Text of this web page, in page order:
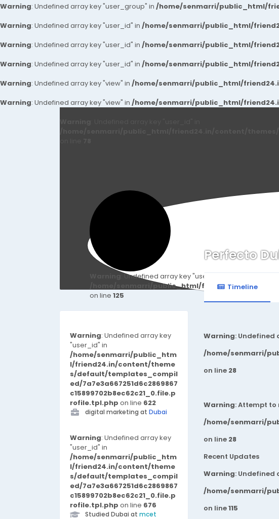
Warning: Undefined array key "user_group" in /home/senmarri/public_html/
Warning: Undefined array key "user_id" in /home/senmarri/public_html/
Warning: Undefined array key "user_id" in /home/senmarri/public_html/
Warning: Undefined array key "user_id" in /home/senmarri/public_html/
Warning: Undefined array key "view" in /home/senmarri/public_html/
Warning: Undefined array key "view" in /home/senmarri/public_html/
: Undefined array key "user_id" in
/home/senmarri/public_html/friend24.in/content/
on line 125
Perfecto
Timeline
Warning: Undefined array key
"user_id" in
/home/senmarri/public_htm
l/friend24.in/content/theme
s/default/templates_compil
ed/7a7e3a667251d6c2869867
c15899702b8ec62c21_0.file.p
rofile.tpl.php on line 622
digital marketing at Dubai
Warning: Undefined array key
"user_id" in
/home/senmarri/public_htm
l/friend24.in/content/theme
s/default/templates_compil
ed/7a7e3a667251d6c2869867
c15899702b8ec62c21_0.file.p
rofile.tpl.php on line 676
Studied Dubai at mcet
Warning: Undefined
/home/senmarri/
on line 28
Warning: Attempt to
/home/senmarri/
on line 28
Recent Updates
Warning: Undefined
/home/senmarri/
on line115